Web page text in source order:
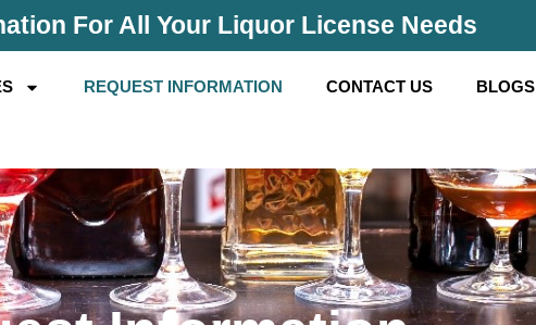
For All Your Liquor License Needs
REQUEST INFORMATION CONTACT US BLOGS